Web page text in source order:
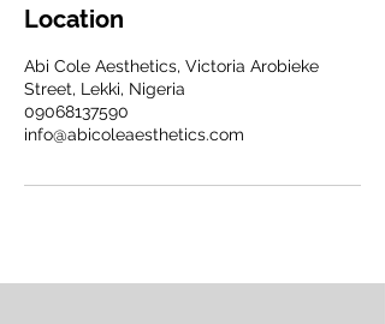
Location
Abi Cole Aesthetics, Victoria Arobieke
Street, Lekki, Nigeria
09068137590
info@abicoleaesthetics.com